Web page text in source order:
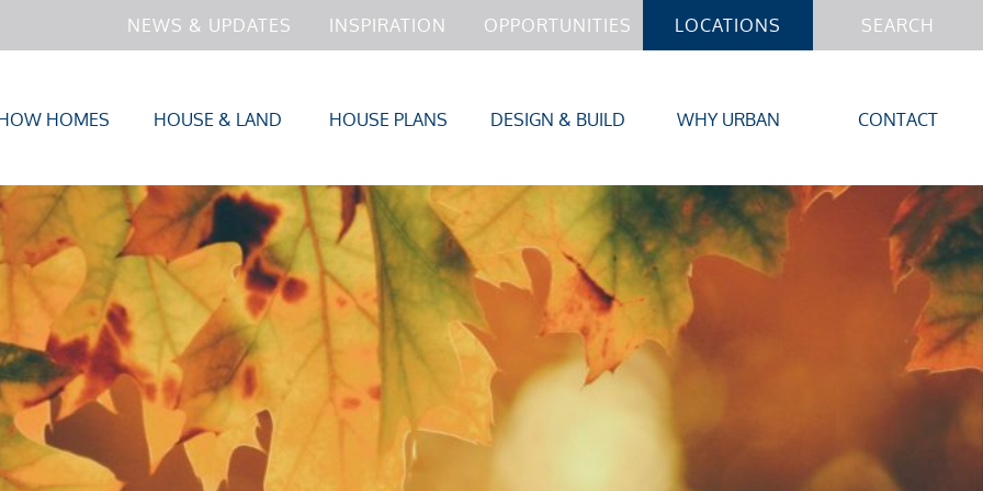
NEWS & UPDATES INSPIRATION OPPORTUNITIES LOCATIONS SEARCH
HOMES HOUSE & LAND HOUSE PLANS DESIGN & BUILD WHY URBAN CONTACT